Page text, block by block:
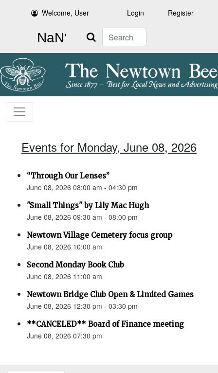
Welcome, User Login Register
Search
Events for Monday, June 08, 2026
“Through Our Lenses”
June 08, 2026 08:00 am - 04:30 pm
"Small Things" by Lily Mac Hugh
June 08, 2026 09:30 am - 08:00 pm
Newtown Village Cemetery focus group
June 08, 2026 10:00 am
Second Monday Book Club
June 08, 2026 11:00 am
Newtown Bridge Club Open & Limited Games
June 08, 2026 12:30 pm - 03:30 pm
**CANCELED** Board of Finance meeting
June 08, 2026 07:30 pm